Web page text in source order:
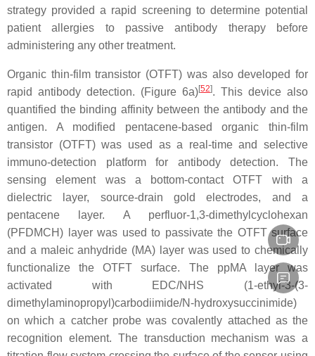
strategy provided a rapid screening to determine potential
patient allergies to passive antibody therapy before
administering any other treatment.
Organic thin-film transistor (OTFT) was also developed for
rapid antibody detection. (Figure 6a)[52]. This device also
quantified the binding affinity between the antibody and the
antigen. A modified pentacene-based organic thin-film
transistor (OTFT) was used as a real-time and selective
immuno-detection platform for antibody detection. The
sensing element was a bottom-contact OTFT with a
dielectric layer, source-drain gold electrodes, and a
pentacene layer. A perfluor-1,3-dimethylcyclohexan
(PFDMCH) layer was used to passivate the OTFT surface
and a maleic anhydride (MA) layer was used to chemically
functionalize the OTFT surface. The ppMA layer was
activated with EDC/NHS (1-ethyl-3-(3-
dimethylaminopropyl)carbodiimide/N-hydroxysuccinimide)
on which a catcher probe was covalently attached as the
recognition element. The transduction mechanism was a